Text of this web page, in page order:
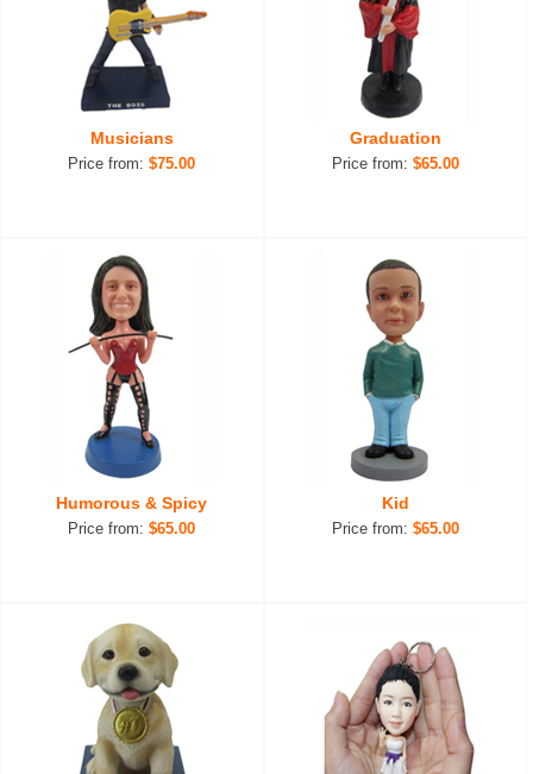
Musicians
Price from:$75.00
Graduation
Price from: $65.00
Humorous & Spicy
Price from:$65.00
Kid
Price from: $65.00